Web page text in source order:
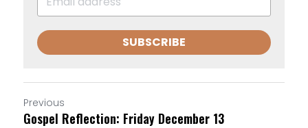
SUBSCRIBE
Previous
Gospel Reflection: Friday December 13